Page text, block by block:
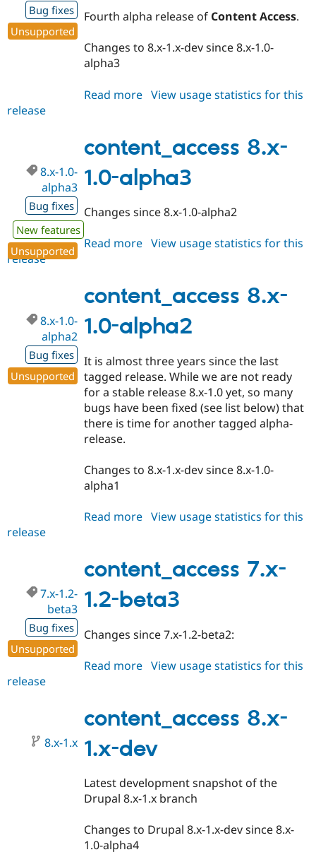
Bug fixes
Unsupported
Fourth alpha release of Content Access.
Changes to 8.x-1.x-dev since 8.x-1.0-
alpha3
Read more about
1.0-
alpha4
View usage statistics for this
release
content_access 8.x-
1.0-alpha3
8.x-1.0-
alpha3
Bug fixes
New features
Unsupported
Changes since 8.x-1.0-alpha2
Read more about
1.0-
alpha3
View usage statistics for this
release
content_access 8.x-
1.0-alpha2
8.x-1.0-
alpha2
Bug fixes
Unsupported
It is almost three years since the last
tagged release. While we are not ready
for a stable release 8.x-1.0 yet, so many
bugs have been fixed (see list below) that
there is time for another tagged alpha-
release.
Changes to 8.x-1.x-dev since 8.x-1.0-
alpha1
Read more about
1.0-
alpha2
View usage statistics for this
release
content_access 7.x-
1.2-beta3
7.x-1.2-
beta3
Bug fixes
Unsupported
Changes since 7.x-1.2-beta2:
Read more about
1.2-
beta3
View usage statistics for this
release
content_access 8.x-
1.x-dev
8.x-1.x
Latest development snapshot of the
Drupal 8.x-1.x branch
Changes to Drupal 8.x-1.x-dev since 8.x-
1.0-alpha4